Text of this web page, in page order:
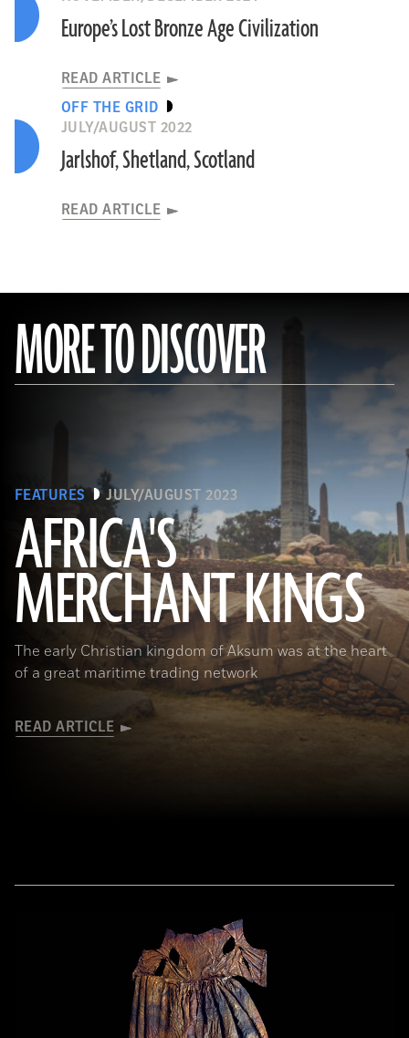
Europe’s Lost Bronze Age Civilization
READ ARTICLE
OFF THE GRID
JULY/AUGUST 2022
Jarlshof, Shetland, Scotland
READ ARTICLE
MORE TO DISCOVER
FEATURES JULY/AUGUST 2023
AFRICA'S
MERCHANT KINGS
The early Christian kingdom of Aksum was at the heart
of a great maritime trading network
READ ARTICLE
(Matyas Rehak/Adobe Stock)